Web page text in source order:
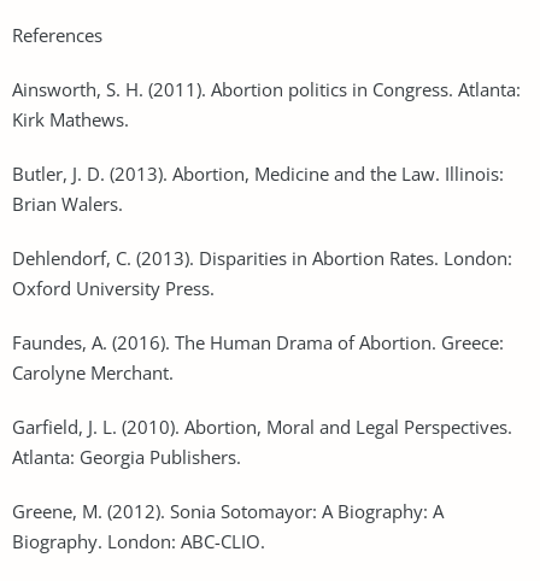
References
Ainsworth, S. H. (2011). Abortion politics in Congress. Atlanta:
Kirk Mathews.
Butler, J. D. (2013). Abortion, Medicine and the Law. Illinois:
Brian Walers.
Dehlendorf, C. (2013). Disparities in Abortion Rates. London:
Oxford University Press.
Faundes, A. (2016). The Human Drama of Abortion. Greece:
Carolyne Merchant.
Garfield, J. L. (2010). Abortion, Moral and Legal Perspectives.
Atlanta: Georgia Publishers.
Greene, M. (2012). Sonia Sotomayor: A Biography: A
Biography. London: ABC-CLIO.